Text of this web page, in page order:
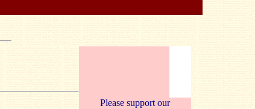
Please support our